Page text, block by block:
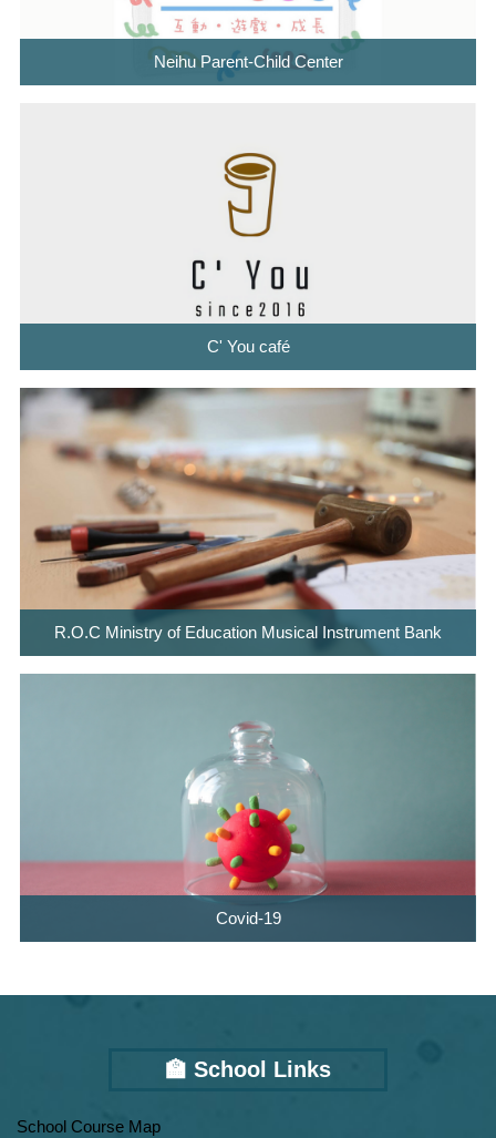
Neihu Parent-Child Center
C' You café
R.O.C Ministry of Education Musical Instrument Bank
Covid-19
🏫 School Links
School Course Map